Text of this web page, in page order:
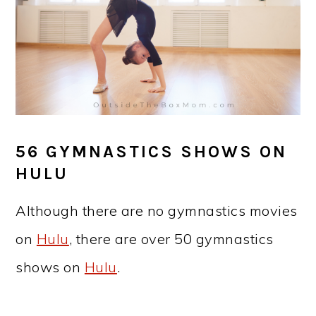
56 GYMNASTICS SHOWS ON
HULU
Although there are no gymnastics movies
on Hulu, there are over 50 gymnastics
shows on Hulu.